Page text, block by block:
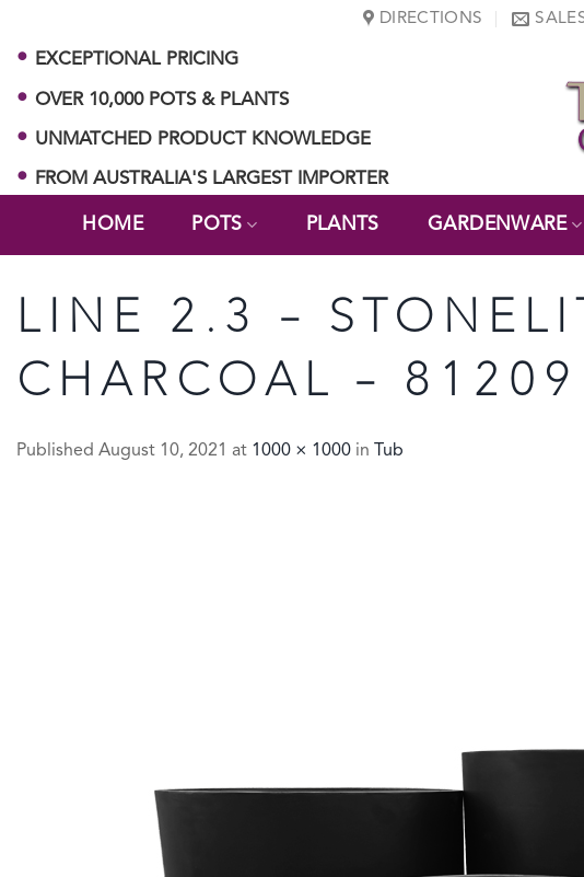
content
DIRECTIONS
EXCEPTIONAL PRICING
OVER 10,000 POTS & PLANTS
UNMATCHED PRODUCT KNOWLEDGE
FROM AUSTRALIA'S LARGEST IMPORTER
HOME POTS PLANTS GARDENWARE
LINE 2.3 –
CHARCOAL – 81209
Published August 10, 2021 at 1000 × 1000 in Tub